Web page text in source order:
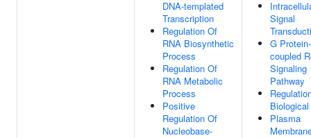
DNA-templated
Transcription
Regulation Of
RNA Biosynthetic
Process
Regulation Of
RNA Metabolic
Process
Positive
Regulation Of
Nucleobase-
Signal
G Protein-
coupled
Signaling
Pathway
Plasma